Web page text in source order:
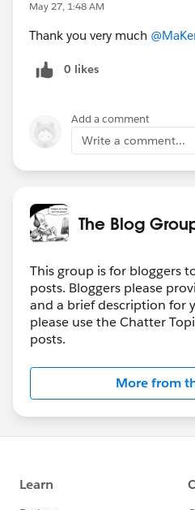
May 27, 1:48 AM
Thank you very much
0 likes
Add a comment
Write a comment...
The Blog
This group is for bloggers
posts. Bloggers please
and a brief description for
please use the Chatter
posts.
More from